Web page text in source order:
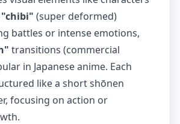
"chibi" (super deformed)
battles or intense emotions,
transitions (commercial
in Japanese anime. Each
like a short shōnen
focusing on action or